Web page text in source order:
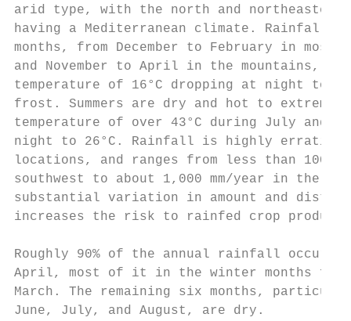
arid type, with the north and northeastern
having a Mediterranean climate. Rainfall
months, from December to February in
and November to April in the mountains,
temperature of 16°C dropping at night to
frost. Summers are dry and hot to
temperature of over 43°C during July and
night to 26°C. Rainfall is highly erratic
locations, and ranges from less than
southwest to about 1,000 mm/year in the
substantial variation in amount and
increases the risk to rainfed crop
Roughly 90% of the annual rainfall occurs
April, most of it in the winter months from
March. The remaining six months,
June, July, and August, are dry.